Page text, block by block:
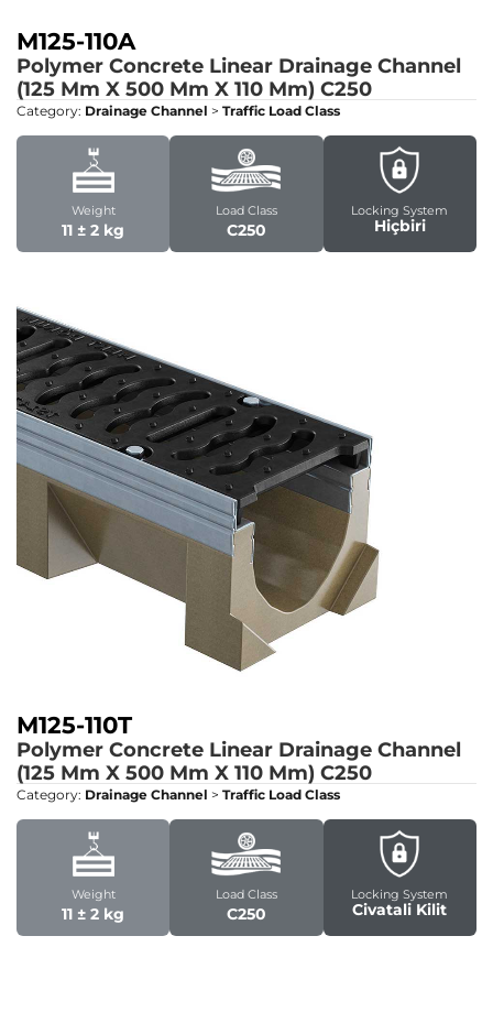
M125-110A
Polymer Concrete Linear Drainage Channel
(125 Mm X 500 Mm X 110 Mm) C250
Category: Drainage Channel > Traffic Load Class
Weight
11 ± 2 kg
Load Class
C250
Locking System
Hiçbiri
M125-110T
Polymer Concrete Linear Drainage Channel
(125 Mm X 500 Mm X 110 Mm) C250
Category: Drainage Channel > Traffic Load Class
Weight
11 ± 2 kg
Load Class
C250
Locking System
Civatali Kilit